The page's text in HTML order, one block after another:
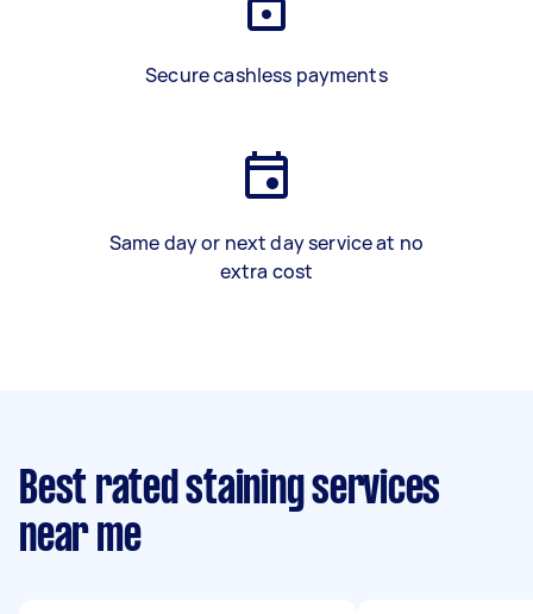
Secure cashless payments
Same day or next day service at no
extra cost
Best rated staining services
near me